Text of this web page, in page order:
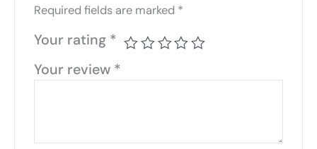
Required fields are marked *
Your rating *
Your review *